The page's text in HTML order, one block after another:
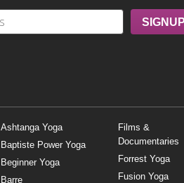
SIGNUP
Ashtanga Yoga
Baptiste Power Yoga
Beginner Yoga
Barre
Films &
Documentaries
Forrest Yoga
Fusion Yoga